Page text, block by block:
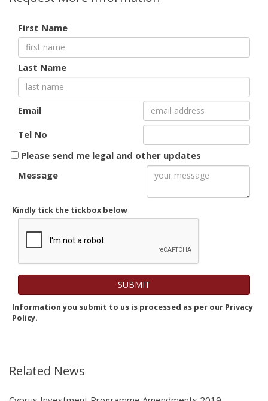
First Name
Last Name
Email
Tel No
Please send me legal and other updates
Message
Kindly tick the tickbox below
Information you submit to us is processed as per our Privacy
Policy.
Related News